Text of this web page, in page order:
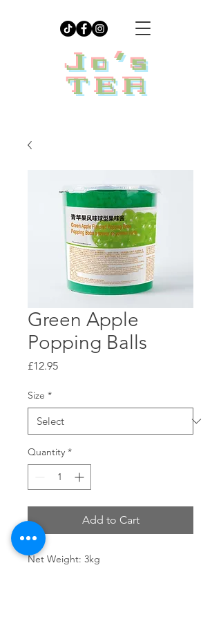
Jo's
TEA
Green Apple
Popping Balls
£12.95Price
Size *
Quantity *
Add to Cart
Net Weight: 3kg